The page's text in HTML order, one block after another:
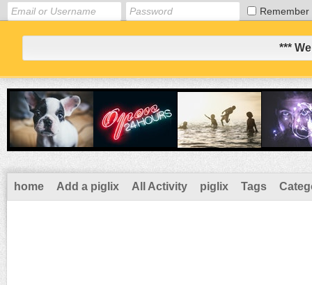
Remember
***
home Add a piglix All Activity piglix Tags